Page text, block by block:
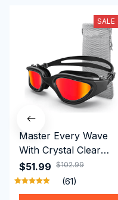
SALE
Master Every Wave
With Crystal Clear
Vision Using
Professional SwiGoxim
Swim Goggles
$51.99 $102.99
(61)